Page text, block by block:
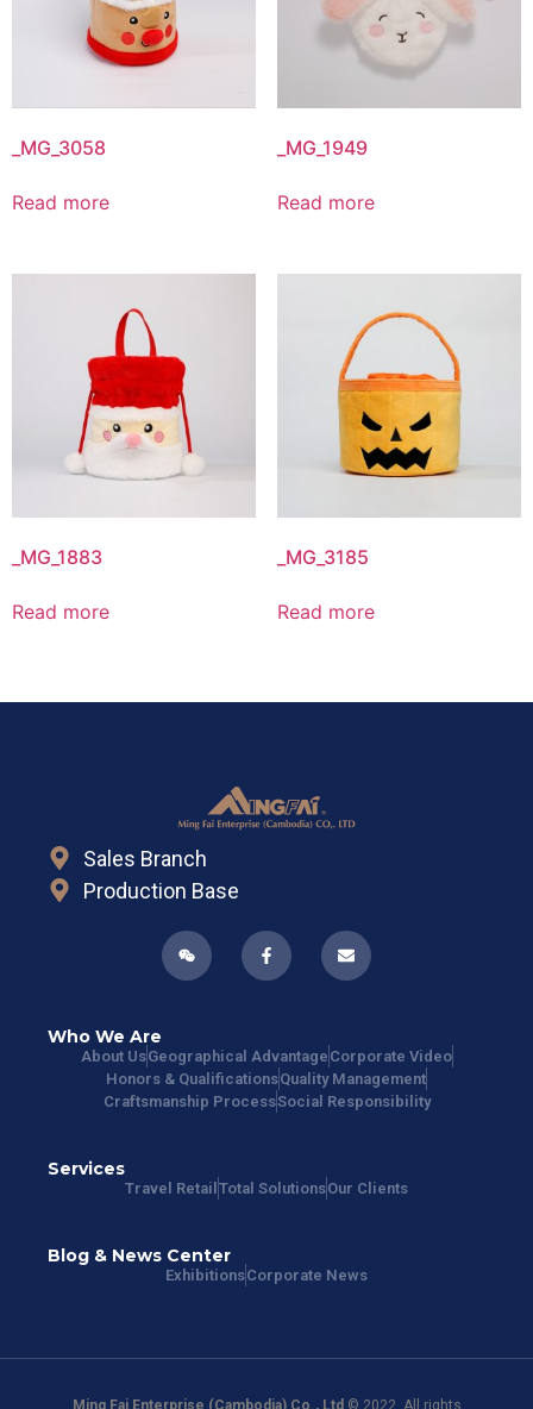
_MG_3058
Read more
_MG_1949
Read more
_MG_1883
Read more
_MG_3185
Read more
Sales Branch
Production Base
Who We Are
About UsGeographical Advantage Corporate Video
Honors & QualificationsQuality Management
Craftsmanship ProcessSocial Responsibility
Services
Travel Retail Total SolutionsOur Clients
Blog & News Center
ExhibitionsCorporate News
Ming Fai Enterprise (Cambodia) Co., Ltd © 2022. All rights